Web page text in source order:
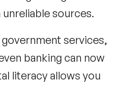
sources.
services,
banking can now
literacy allows you